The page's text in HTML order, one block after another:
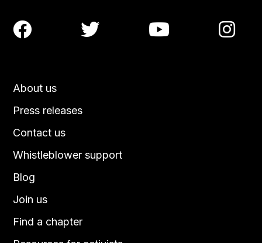
About us
Press releases
Contact us
Blog
Join us
Find a chapter
Whistleblower support
   